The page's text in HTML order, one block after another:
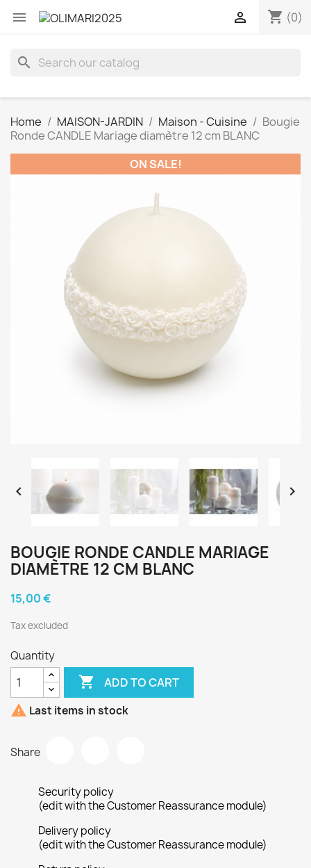
 shopping_cart (0)

search
Home MAISON-JARDIN Maison - Cuisine
Bougie
Ronde CANDLE Mariage diamètre 12 cm BLANC
ON SALE!
 
BOUGIE RONDE CANDLE MARIAGE
DIAMÈTRE 12 CM BLANC
15,00 €
Tax excluded
Quantity
 ADD TO CART
 Last items in stock
Share
Security policy
(edit with the Customer Reassurance module)
Delivery policy
(edit with the Customer Reassurance module)